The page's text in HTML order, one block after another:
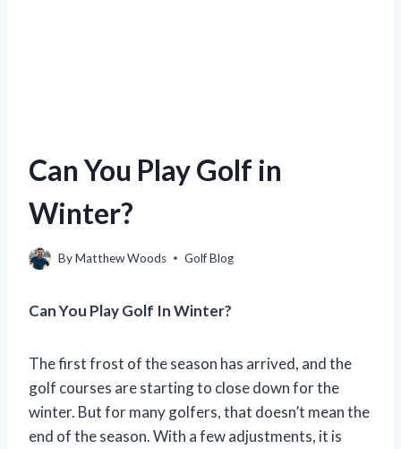
Can You Play Golf in
Winter?
ByMatthew Woods Golf Blog
Can You Play Golf In Winter?
The first frost of the season has arrived, and the
golf courses are starting to close down for the
winter. But for many golfers, that doesn’t mean the
end of the season. With a few adjustments, it is